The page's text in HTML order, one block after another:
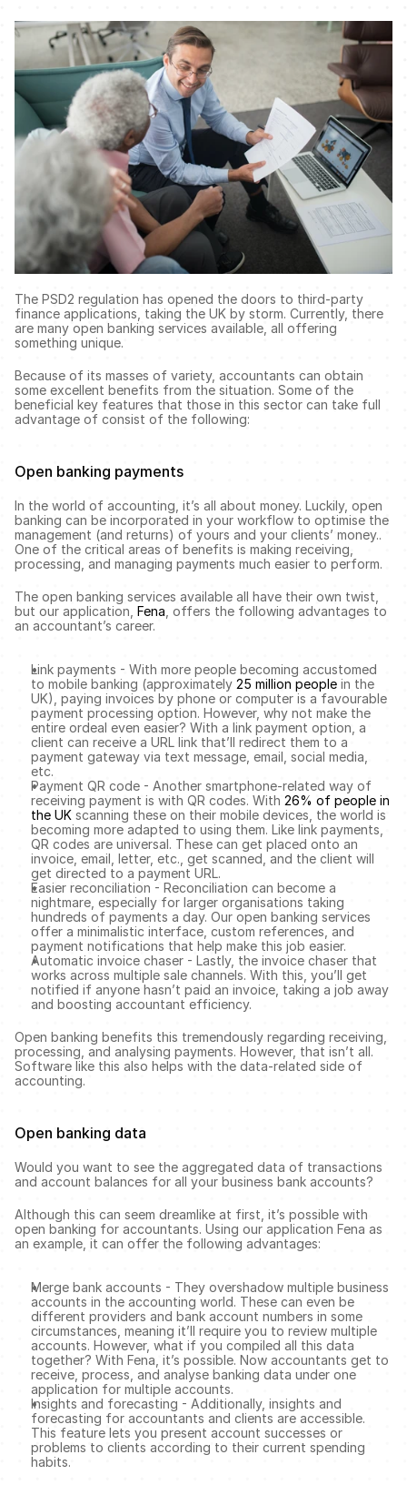
The PSD2 regulation has opened the doors to third-party
finance applications, taking the UK by storm. Currently, there
are many open banking services available, all offering
something unique.
Because of its masses of variety, accountants can obtain
some excellent benefits from the situation. Some of the
beneficial key features that those in this sector can take full
advantage of consist of the following:
Open banking payments
In the world of accounting, it’s all about money. Luckily, open
banking can be incorporated in your workflow to optimise the
management (and returns) of yours and your clients’ money..
One of the critical areas of benefits is making receiving,
processing, and managing payments much easier to perform.
The open banking services available all have their own twist,
but our application, Fena , offers the following advantages to
an accountant’s career.
Link payments - With more people becoming accustomed
to mobile banking (approximately 25 million people in the
UK), paying invoices by phone or computer is a favourable
payment processing option. However, why not make the
entire ordeal even easier? With a link payment option, a
client can receive a URL link that’ll redirect them to a
payment gateway via text message, email, social media,
etc.
Payment QR code - Another smartphone-related way of
receiving payment is with QR codes. With 26% of people in
the UK scanning these on their mobile devices, the world is
becoming more adapted to using them. Like link payments,
QR codes are universal. These can get placed onto an
invoice, email, letter, etc., get scanned, and the client will
get directed to a payment URL.
Easier reconciliation - Reconciliation can become a
nightmare, especially for larger organisations taking
hundreds of payments a day. Our open banking services
offer a minimalistic interface, custom references, and
payment notifications that help make this job easier.
Automatic invoice chaser - Lastly, the invoice chaser that
works across multiple sale channels. With this, you’ll get
notified if anyone hasn’t paid an invoice, taking a job away
and boosting accountant efficiency.
Open banking benefits this tremendously regarding receiving,
processing, and analysing payments. However, that isn’t all.
Software like this also helps with the data-related side of
accounting.
Open banking data
Would you want to see the aggregated data of transactions
and account balances for all your business bank accounts?
Although this can seem dreamlike at first, it’s possible with
open banking for accountants. Using our application Fena as
an example, it can offer the following advantages:
Merge bank accounts - They overshadow multiple business
accounts in the accounting world. These can even be
different providers and bank account numbers in some
circumstances, meaning it’ll require you to review multiple
accounts. However, what if you compiled all this data
together? With Fena, it’s possible. Now accountants get to
receive, process, and analyse banking data under one
application for multiple accounts.
Insights and forecasting - Additionally, insights and
forecasting for accountants and clients are accessible.
This feature lets you present account successes or
problems to clients according to their current spending
habits.